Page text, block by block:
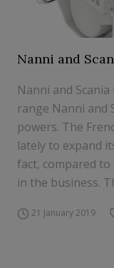
Nanni and
Nanni and
range Nanni and
powers. The
lately to expand
fact, compared to
in the business.
21 January 2019